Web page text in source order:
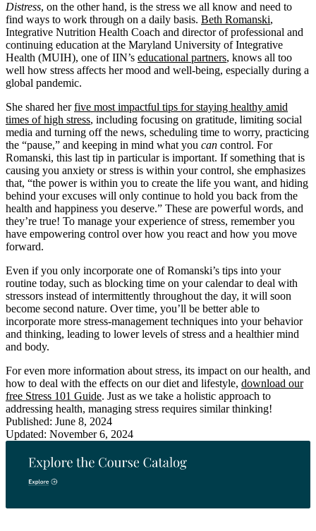
Distress, on the other hand, is the stress we all know and need to
find ways to work through on a daily basis. Beth Romanski,
Integrative Nutrition Health Coach and director of professional and
continuing education at the Maryland University of Integrative
Health (MUIH), one of IIN’s educational partners, knows all too
well how stress affects her mood and well-being, especially during a
global pandemic.
She shared herfive most impactful tips for staying healthy amid
times of high stress, including focusing on gratitude, limiting social
media and turning off the news, scheduling time to worry, practicing
the “pause,” and keeping in mind what you can control. For
Romanski, this last tip in particular is important. If something that is
causing you anxiety or stress is within your control, she emphasizes
that, “the power is within you to create the life you want, and hiding
behind your excuses will only continue to hold you back from the
health and happiness you deserve.” These are powerful words, and
they’re true! To manage your experience of stress, remember you
have empowering control over how you react and how you move
forward.
Even if you only incorporate one of Romanski’s tips into your
routine today, such as blocking time on your calendar to deal with
stressors instead of intermittently throughout the day, it will soon
become second nature. Over time, you’ll be better able to
incorporate more stress-management techniques into your behavior
and thinking, leading to lower levels of stress and a healthier mind
and body.
For even more information about stress, its impact on our health, and
how to deal with the effects on our diet and lifestyle, download our
free Stress 101 Guide. Just as we take a holistic approach to
addressing health, managing stress requires similar thinking!
Published: June 8, 2024
Updated: November 6, 2024